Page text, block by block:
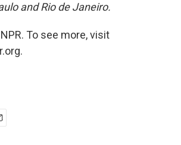
and Rio de Janeiro.
To see more, visit